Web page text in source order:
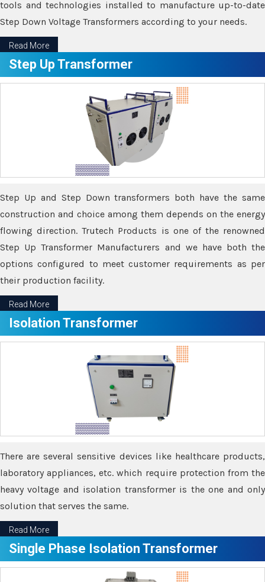
tools and technologies installed to manufacture up-to-date
Step Down Voltage Transformers according to your needs.
Read More
Step Up Transformer
Step Up and Step Down transformers both have the same
construction and choice among them depends on the energy
flowing direction. Trutech Products is one of the renowned
Step Up Transformer Manufacturers and we have both the
options configured to meet customer requirements as per
their production facility.
Read More
Isolation Transformer
There are several sensitive devices like healthcare products,
laboratory appliances, etc. which require protection from the
heavy voltage and isolation transformer is the one and only
solution that serves the same.
Read More
Single Phase Isolation Transformer